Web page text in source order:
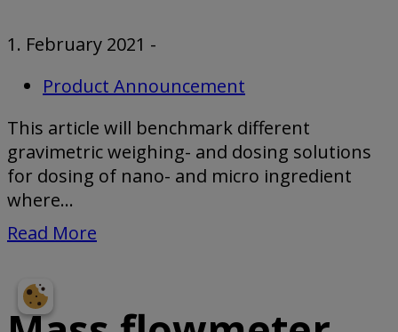
1. February 2021 -
Product Announcement
This article will benchmark different
gravimetric weighing- and dosing solutions
for dosing of nano- and micro ingredient
where...
Read More